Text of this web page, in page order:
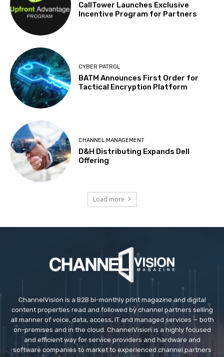
CallTower Launches Exclusive
Incentive Program for Partners
CYBER PATROL
BATM Announces First Order for
Tactical Encryption Platform
CHANNEL MANAGEMENT
D&H Distributing Expands Dell
Offering
Load more
ChannelVision is a B2B bi-monthly print magazine and digital
content properties read and followed by channel partners selling
all manner of voice, data, access, IT and managed services — both
on-premises and in the cloud. ChannelVision is a highly focused
and efficient way for service providers and hardware and
software companies to market to experienced channel partners